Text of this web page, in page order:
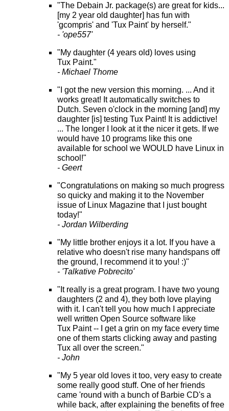
"The Debain Jr. package(s) are great for kids...
[my 2 year old daughter] has fun with
'gcompris' and 'Tux Paint' by herself."
- 'ope557'
"My daughter (4 years old) loves using
Tux Paint."
- Michael Thome
"I got the new version this morning. ... And it
works great! It automatically switches to
Dutch. Seven o'clock in the morning [and] my
daughter [is] testing Tux Paint! It is addictive!
... The longer I look at it the nicer it gets. If we
would have 10 programs like this one
available for school we WOULD have Linux in
school!"
- Geert
"Congratulations on making so much progress
so quicky and making it to the November
issue of Linux Magazine that I just bought
today!"
- Jordan Wilberding
"My little brother enjoys it a lot. If you have a
relative who doesn't rise many handspans off
the ground, I recommend it to you! :)"
- 'Talkative Pobrecito'
"It really is a great program. I have two young
daughters (2 and 4), they both love playing
with it. I can't tell you how much I appreciate
well written Open Source software like
Tux Paint -- I get a grin on my face every time
one of them starts clicking away and pasting
Tux all over the screen."
- John
"My 5 year old loves it too, very easy to create
some really good stuff. One of her friends
came 'round with a bunch of Barbie CD's a
while back, after explaining the benefits of free